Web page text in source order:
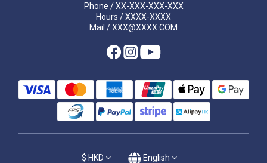
Phone / XX-XXX-XXX-XXX
Hours / XXXX-XXXX
Mail / XXX@XXXX.COM
$ HKD English